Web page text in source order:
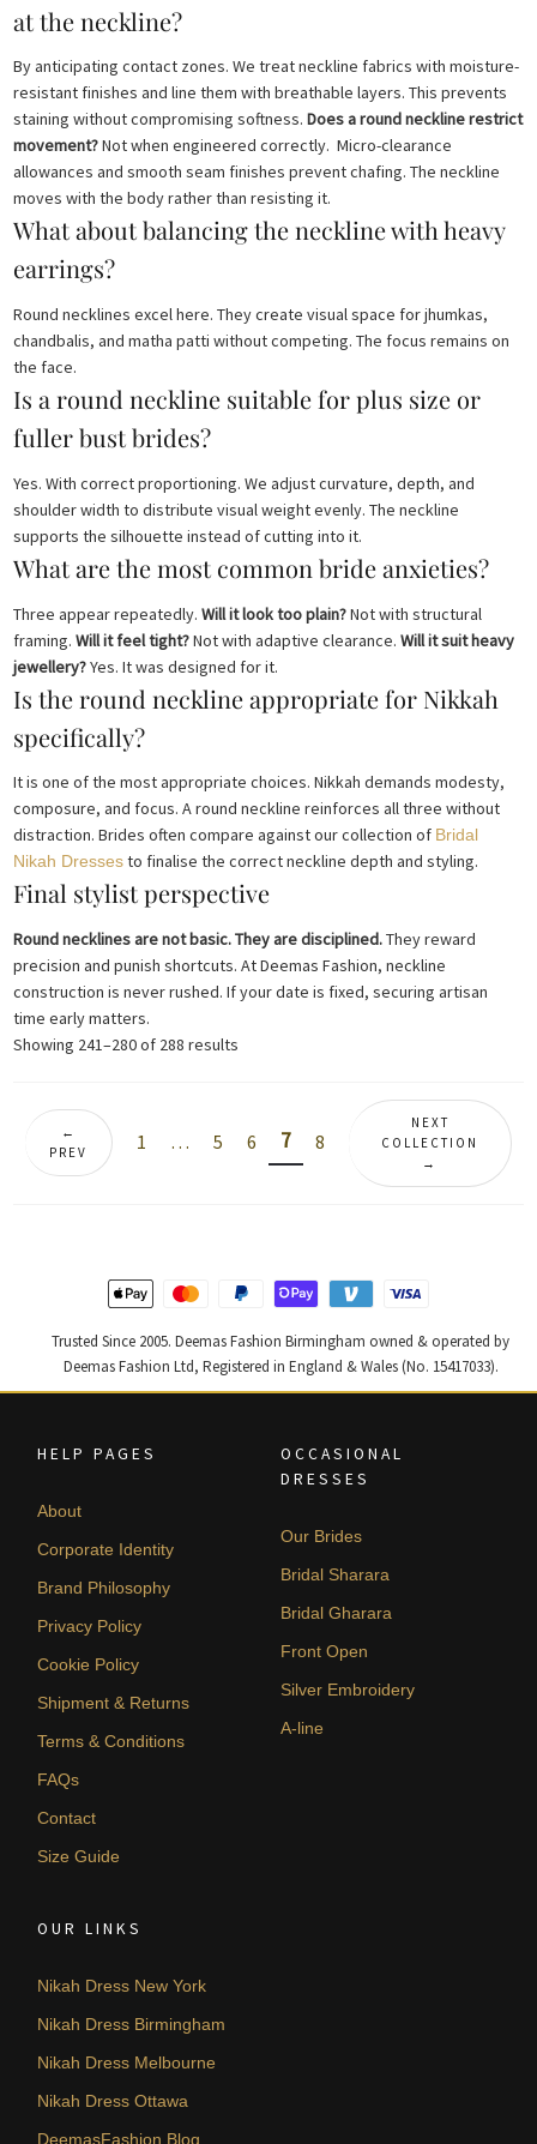
at the neckline?
By anticipating contact zones. We treat neckline fabrics with moisture-
resistant finishes and line them with breathable layers. This prevents
staining without compromising softness.Does a round neckline restrict
movement?Not when engineered correctly. Micro-clearance
allowances and smooth seam finishes prevent chafing. The neckline
moves with the body rather than resisting it.
What about balancing the neckline with heavy
earrings?
Round necklines excel here. They create visual space for jhumkas,
chandbalis, and matha patti without competing. The focus remains on
the face.
Is a round neckline suitable for plus size or
fuller bust brides?
Yes. With correct proportioning. We adjust curvature, depth, and
shoulder width to distribute visual weight evenly. The neckline
supports the silhouette instead of cutting into it.
What are the most common bride anxieties?
Three appear repeatedly.Will it look too plain?Not with structural
framing.Will it feel tight?Not with adaptive clearance.Will it suit heavy
jewellery?Yes. It was designed for it.
Is the round neckline appropriate for Nikkah
specifically?
It is one of the most appropriate choices. Nikkah demands modesty,
composure, and focus. A round neckline reinforces all three without
distraction. Brides often compare against our collection of Bridal
Nikah Dressesto finalise the correct neckline depth and styling.
Final stylist perspective
Round necklines are not basic. They are disciplined.They reward
precision and punish shortcuts. At Deemas Fashion, neckline
construction is never rushed. If your date is fixed, securing artisan
time early matters.
Showing 241–280 of 288 results
←
PREV
1 … 5 6 7 8
NEXT
COLLECTION
→
Trusted Since 2005. Deemas Fashion Birmingham owned & operated by
Deemas Fashion Ltd, Registered in England & Wales (No. 15417033).
HELP PAGES
About
Corporate Identity
Brand Philosophy
Privacy Policy
Cookie Policy
Shipment & Returns
Terms & Conditions
FAQs
Contact
Size Guide
OCCASIONAL
DRESSES
Our Brides
Bridal Sharara
Bridal Gharara
Front Open
Silver Embroidery
A-line
OUR LINKS
Nikah Dress New York
Nikah Dress Birmingham
Nikah Dress Melbourne
Nikah Dress Ottawa
DeemasFashion Blog